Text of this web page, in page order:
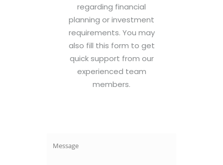
regarding financial
planning or investment
requirements. You may
also fill this form to get
quick support from our
experienced team
members.